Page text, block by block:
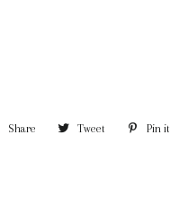
Share Tweet Pin it